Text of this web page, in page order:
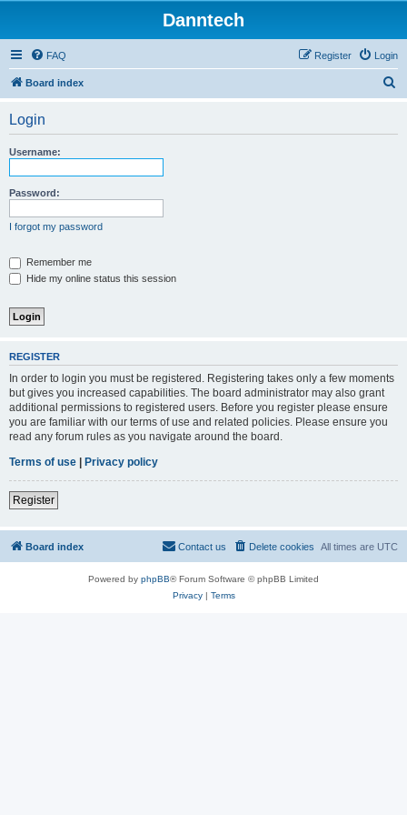
Danntech
FAQ Login
Register
Board index
Login
Username:
Password:
I forgot my password
Remember me
Hide my online status this session
REGISTER
In order to login you must be registered. Registering takes only a few moments
but gives you increased capabilities. The board administrator may also grant
additional permissions to registered users. Before you register please ensure
you are familiar with our terms of use and related policies. Please ensure you
read any forum rules as you navigate around the board.
Terms of use | Privacy policy
Register
Board index All times are UTC
Delete cookies
Contact us
Powered by phpBB® Forum Software © phpBB Limited
Privacy| Terms